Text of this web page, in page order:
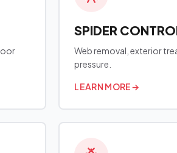
SPIDER
Web removal, exterior
pressure.
LEARN MORE→